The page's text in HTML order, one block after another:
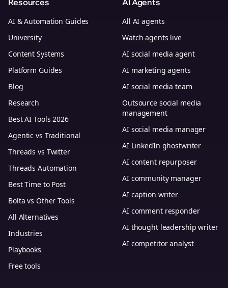
Resources
AI & Automation Guides
University
Content Systems
Platform Guides
Blog
Research
Best AI Tools 2026
Agentic vs Traditional
Threads vs Twitter
Threads Automation
Best Time to Post
Bolta vs Other Tools
All Alternatives
Industries
Playbooks
Free tools
AI Agents
All AI agents
Watch agents live
AI social media agent
AI marketing agents
AI social media team
Outsource social media
management
AI social media manager
AI LinkedIn ghostwriter
AI content repurposer
AI community manager
AI caption writer
AI comment responder
AI thought leadership writer
AI competitor analyst